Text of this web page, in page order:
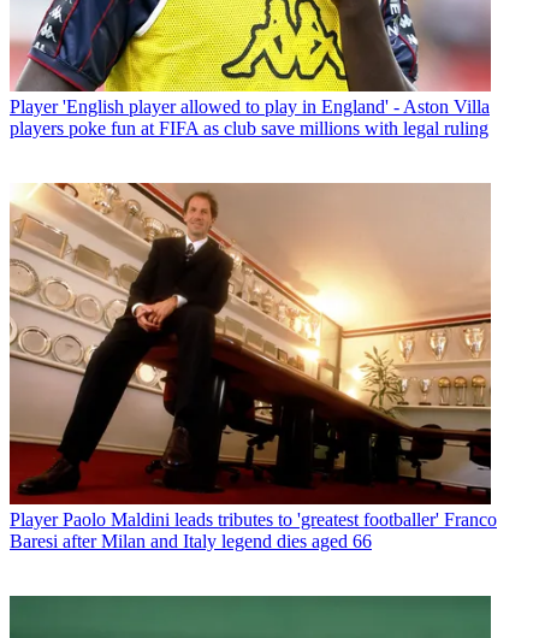
Player 'English player allowed to play in England' - Aston Villa
players poke fun at FIFA as club save millions with legal ruling
Player Paolo Maldini leads tributes to 'greatest footballer' Franco
Baresi after Milan and Italy legend dies aged 66